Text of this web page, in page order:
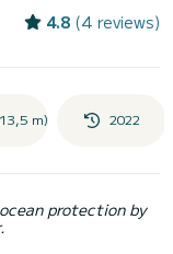
4.8 (4 reviews)
m) 2022
protection by